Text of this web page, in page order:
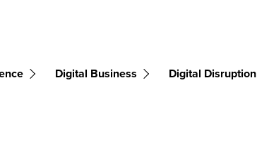
Digital Business Digital Disruption